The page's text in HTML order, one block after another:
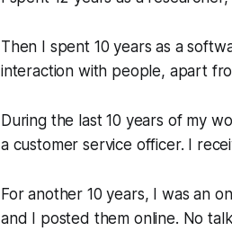
Then I spent 10 years as a
interaction with people, apart
During the last 10 years of my
a customer service officer. I
For another 10 years, I was an
and I posted them online. No